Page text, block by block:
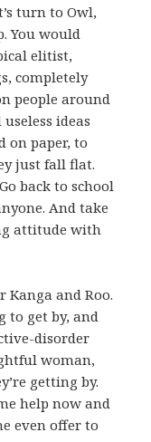
turn to Owl,
You would
elitist,
completely
people around
ideas
on paper, to
just fall flat.
back to school
And take
attitude with
Kanga and Roo.
to get by, and
disorder
woman,
getting by.
help now and
even offer to